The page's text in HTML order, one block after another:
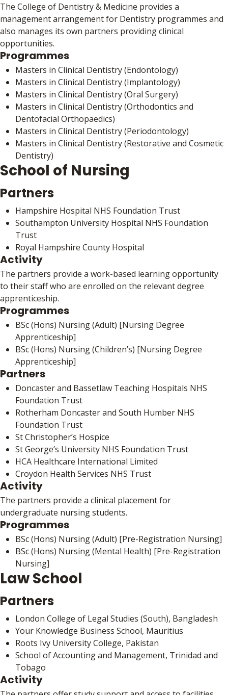
The College of Dentistry & Medicine provides a
management arrangement for Dentistry programmes and
also manages its own partners providing clinical
opportunities.
Programmes
Masters in Clinical Dentistry (Endontology)
Masters in Clinical Dentistry (Implantology)
Masters in Clinical Dentistry (Oral Surgery)
Masters in Clinical Dentistry (Orthodontics and
Dentofacial Orthopaedics)
Masters in Clinical Dentistry (Periodontology)
Masters in Clinical Dentistry (Restorative and Cosmetic
Dentistry)
School of Nursing
Partners
Hampshire Hospital NHS Foundation Trust
Southampton University Hospital NHS Foundation
Trust
Royal Hampshire County Hospital
Activity
The partners provide a work-based learning opportunity
to their staff who are enrolled on the relevant degree
apprenticeship.
Programmes
BSc (Hons) Nursing (Adult) [Nursing Degree
Apprenticeship]
BSc (Hons) Nursing (Children’s) [Nursing Degree
Apprenticeship]
Partners
Doncaster and Bassetlaw Teaching Hospitals NHS
Foundation Trust
Rotherham Doncaster and South Humber NHS
Foundation Trust
St Christopher’s Hospice
St George’s University NHS Foundation Trust
HCA Healthcare International Limited
Croydon Health Services NHS Trust
Activity
The partners provide a clinical placement for
undergraduate nursing students.
Programmes
BSc (Hons) Nursing (Adult) [Pre-Registration Nursing]
BSc (Hons) Nursing (Mental Health) [Pre-Registration
Nursing]
Law School
Partners
London College of Legal Studies (South), Bangladesh
Your Knowledge Business School, Mauritius
Roots Ivy University College, Pakistan
School of Accounting and Management, Trinidad and
Tobago
Activity